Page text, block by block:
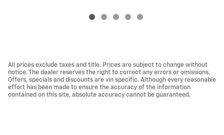
All prices exclude taxes and title. Prices are subject to change without
notice. The dealer reserves the right to correct any errors or omissions.
Offers, specials and discounts are vin specific. Although every reasonable
effort has been made to ensure the accuracy of the information
contained on this site, absolute accuracy cannot be guaranteed.